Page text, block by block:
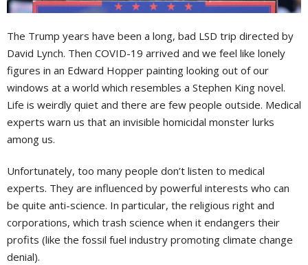
The Trump years have been a long, bad LSD trip directed by
David Lynch. Then COVID-19 arrived and we feel like lonely
figures in an Edward Hopper painting looking out of our
windows at a world which resembles a Stephen King novel.
Life is weirdly quiet and there are few people outside. Medical
experts warn us that an invisible homicidal monster lurks
among us.
Unfortunately, too many people don’t listen to medical
experts. They are influenced by powerful interests who can
be quite anti-science. In particular, the religious right and
corporations, which trash science when it endangers their
profits (like the fossil fuel industry promoting climate change
denial).